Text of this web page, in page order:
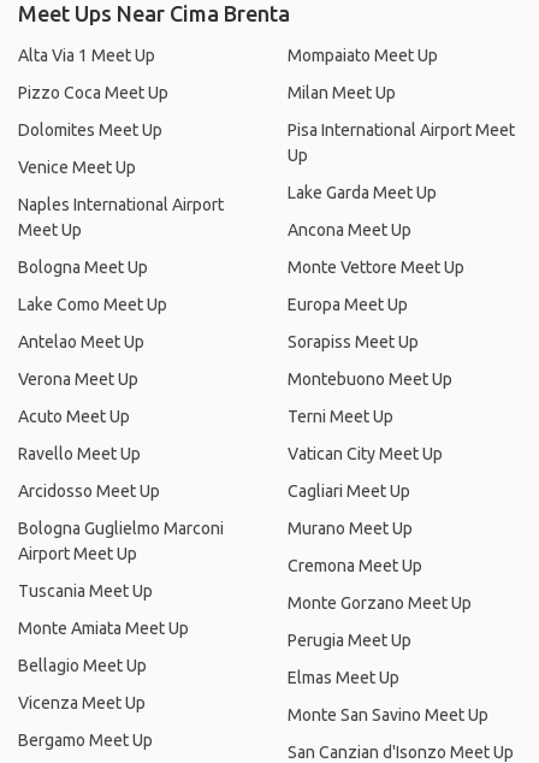
Meet Ups Near Cima Brenta
Alta Via 1 Meet Up
Pizzo Coca Meet Up
Dolomites Meet Up
Venice Meet Up
Naples International Airport
Meet Up
Bologna Meet Up
Lake Como Meet Up
Antelao Meet Up
Verona Meet Up
Acuto Meet Up
Ravello Meet Up
Arcidosso Meet Up
Bologna Guglielmo Marconi
Airport Meet Up
Tuscania Meet Up
Monte Amiata Meet Up
Bellagio Meet Up
Vicenza Meet Up
Bergamo Meet Up
Mompaiato Meet Up
Milan Meet Up
Pisa International Airport Meet
Up
Lake Garda Meet Up
Ancona Meet Up
Monte Vettore Meet Up
Europa Meet Up
Sorapiss Meet Up
Montebuono Meet Up
Terni Meet Up
Vatican City Meet Up
Cagliari Meet Up
Murano Meet Up
Cremona Meet Up
Monte Gorzano Meet Up
Perugia Meet Up
Elmas Meet Up
Monte San Savino Meet Up
San Canzian d'Isonzo Meet Up